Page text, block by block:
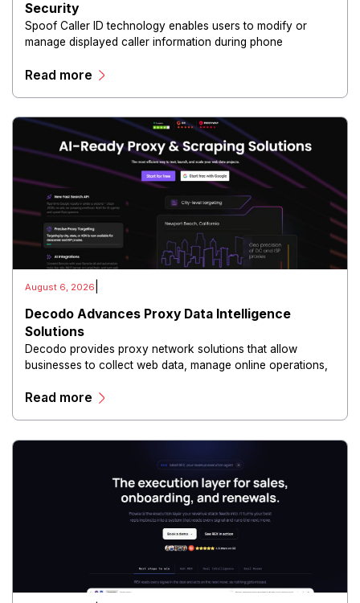
Security
Spoof Caller ID technology enables users to modify or
manage displayed caller information during phone
Read more
August 6, 2026
Decodo Advances Proxy Data Intelligence
Solutions
Decodo provides proxy network solutions that allow
businesses to collect web data, manage online operations,
and scalable infrastructure.
Read more